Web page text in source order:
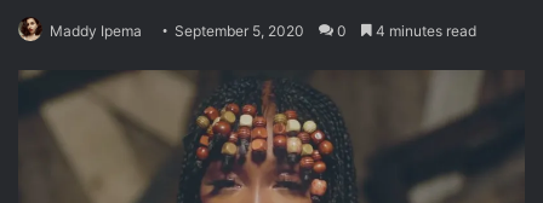
Maddy Ipema September 5, 2020 0 4 minutes read